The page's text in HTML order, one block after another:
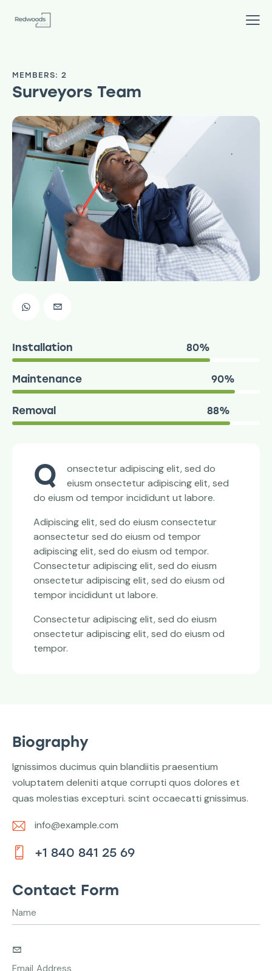
MEMBERS: 2
Surveyors Team
Installation 80%
Maintenance 90%
Removal 88%
Q
onsectetur adipiscing elit, sed do
eiusm onsectetur adipiscing elit, sed
do eiusm od tempor incididunt ut labore.
Adipiscing elit, sed do eiusm consectetur
aonsectetur sed do eiusm od tempor
adipiscing elit, sed do eiusm od tempor.
Consectetur adipiscing elit, sed do eiusm
onsectetur adipiscing elit, sed do eiusm od
tempor incididunt ut labore.
Consectetur adipiscing elit, sed do eiusm
onsectetur adipiscing elit, sed do eiusm od
tempor.
Biography
Ignissimos ducimus quin blandiitis praesentium
voluptatem deleniti atque corrupti quos dolores et
quas molestias excepturi. scint occaecatti gnissimus.
E-
m
info@example.com
on
e:
+1 840 841 25 69
Contact Form